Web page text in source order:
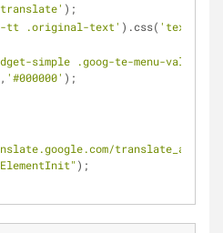
);
tt .original-text' ).css( 'text-
simple .goog-te-menu-value
, '#000000' );
translate_a/
);